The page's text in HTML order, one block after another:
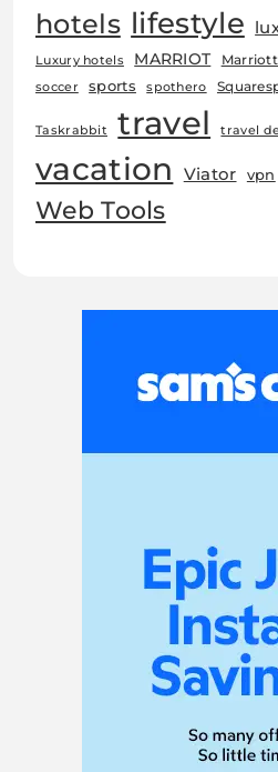
hotels lifestyle
Luxury hotels MARRIOT
soccer sports spothero
Taskrabbit travel travel
vacation Viator vpn
Web Tools